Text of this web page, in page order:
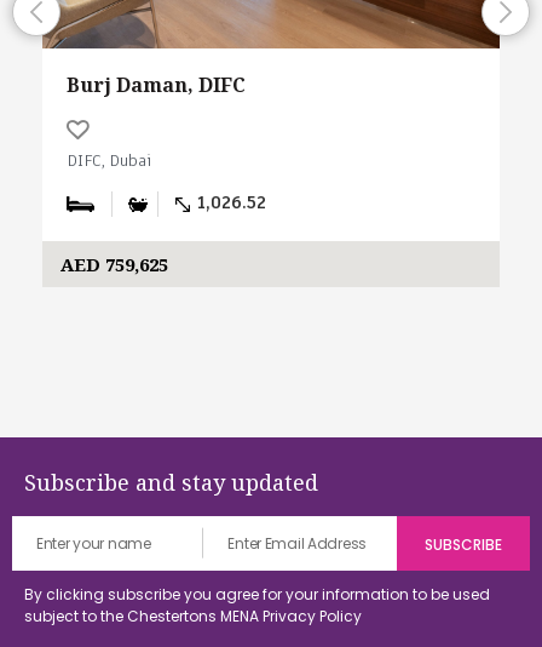
Burj Daman, DIFC
DIFC, Dubai
1,026.52
AED 759,625
Subscribe and stay updated
By clicking subscribe you agree for your information to be used
subject to the Chestertons MENAPrivacy Policy